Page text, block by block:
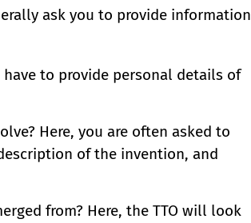
ask you to provide information
to provide personal details of
Here, you are often asked to
of the invention, and
from? Here, the TTO will look